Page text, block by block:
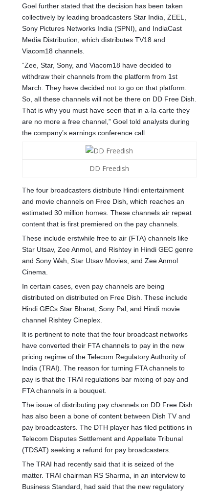
Goel further stated that the decision has been taken
collectively by leading broadcasters Star India, ZEEL,
Sony Pictures Networks India (SPNI), and IndiaCast
Media Distribution, which distributes TV18 and
Viacom18 channels.
“Zee, Star, Sony, and Viacom18 have decided to
withdraw their channels from the platform from 1st
March. They have decided not to go on that platform.
So, all these channels will not be there on DD Free Dish.
That is why you must have seen that in a-la-carte they
are no more a free channel,” Goel told analysts during
the company’s earnings conference call.
DD Freedish
The four broadcasters distribute Hindi entertainment
and movie channels on Free Dish, which reaches an
estimated 30 million homes. These channels air repeat
content that is first premiered on the pay channels.
These include erstwhile free to air (FTA) channels like
Star Utsav, Zee Anmol, and Rishtey in Hindi GEC genre
and Sony Wah, Star Utsav Movies, and Zee Anmol
Cinema.
In certain cases, even pay channels are being
distributed on distributed on Free Dish. These include
Hindi GECs Star Bharat, Sony Pal, and Hindi movie
channel Rishtey Cineplex.
It is pertinent to note that the four broadcast networks
have converted their FTA channels to pay in the new
pricing regime of the Telecom Regulatory Authority of
India (TRAI). The reason for turning FTA channels to
pay is that the TRAI regulations bar mixing of pay and
FTA channels in a bouquet.
The issue of distributing pay channels on DD Free Dish
has also been a bone of content between Dish TV and
pay broadcasters. The DTH player has filed petitions in
Telecom Disputes Settlement and Appellate Tribunal
(TDSAT) seeking a refund for pay broadcasters.
The TRAI had recently said that it is seized of the
matter. TRAI chairman RS Sharma, in an interview to
Business Standard, had said that the new regulatory